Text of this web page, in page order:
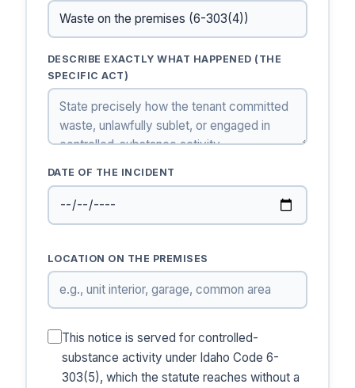
DESCRIBE EXACTLY WHAT HAPPENED (THE
SPECIFIC ACT)
DATE OF THE INCIDENT
LOCATION ON THE PREMISES
This notice is served for controlled-
substance activity under Idaho Code 6-
303(5), which the statute reaches without a